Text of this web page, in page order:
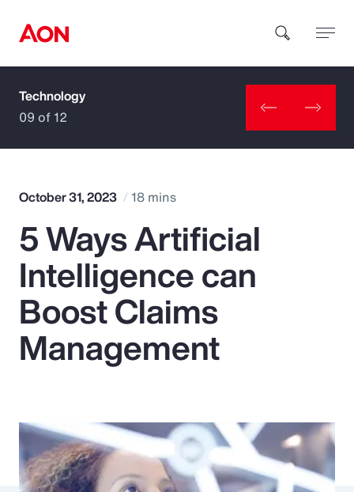
How can we help you?
Popular Searches
Insurance
Benefits
Pay Transparency
Parametrics
Risk Management
Technology
09 of 12
October 31, 2023 18 mins
5 Ways Artificial
Intelligence can
Boost Claims
Management